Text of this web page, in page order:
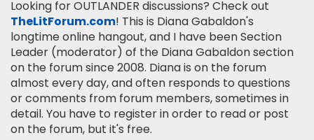
Looking for OUTLANDER discussions? Check out
TheLitForum.com! This is Diana Gabaldon's
longtime online hangout, and I have been Section
Leader (moderator) of the Diana Gabaldon section
on the forum since 2008. Diana is on the forum
almost every day, and often responds to questions
or comments from forum members, sometimes in
detail. You have to register in order to read or post
on the forum, but it's free.